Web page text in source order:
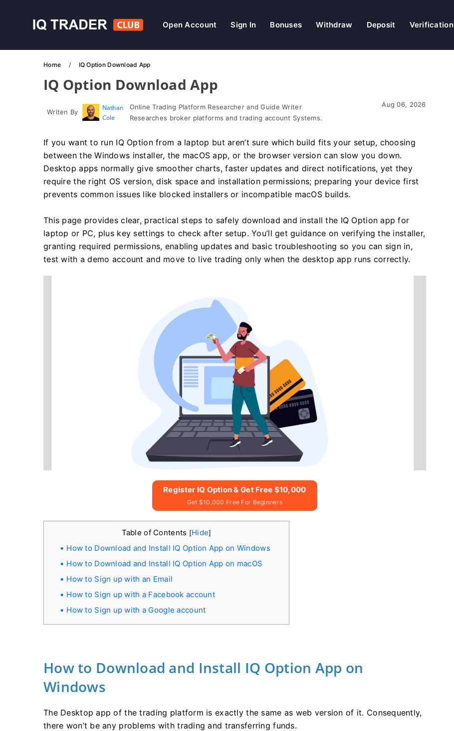
Open Account Sign In Bonuses Withdraw Deposit Verification
Home IQ Option Download App
IQ Option Download App
Writen By
Nathan
Cole
Online Trading Platform Researcher and Guide Writer
Researches broker platforms and trading account Systems.
Aug 06, 2026
If you want to run IQ Option from a laptop but aren’t sure which build fits your setup, choosing
between the Windows installer, the macOS app, or the browser version can slow you down.
Desktop apps normally give smoother charts, faster updates and direct notifications, yet they
require the right OS version, disk space and installation permissions; preparing your device first
prevents common issues like blocked installers or incompatible macOS builds.
This page provides clear, practical steps to safely download and install the IQ Option app for
laptop or PC, plus key settings to check after setup. You’ll get guidance on verifying the installer,
granting required permissions, enabling updates and basic troubleshooting so you can sign in,
test with a demo account and move to live trading only when the desktop app runs correctly.
Register IQ Option & Get Free $10,000
Get $10,000 Free For Beginners
Table of Contents [Hide]
How to Download and Install IQ Option App on Windows
How to Download and Install IQ Option App on macOS
How to Sign up with an Email
How to Sign up with a Facebook account
How to Sign up with a Google account
How to Download and Install IQ Option App on
Windows
The Desktop app of the trading platform is exactly the same as web version of it. Consequently,
there won’t be any problems with trading and transferring funds.